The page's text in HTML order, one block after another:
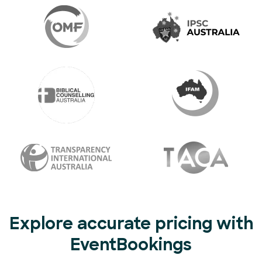
Explore accurate pricing with
EventBookings